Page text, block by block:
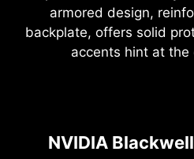
armored design,
backplate, offers solid
accents hint at the
NVIDIA